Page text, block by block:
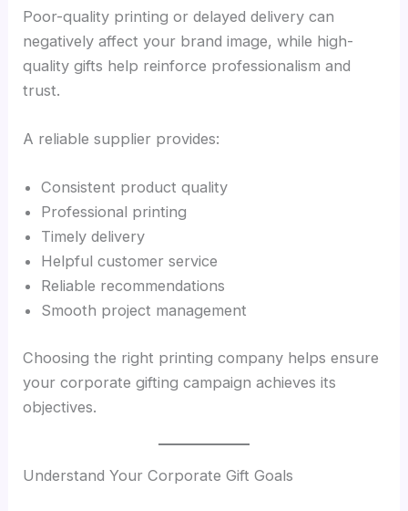
Poor-quality printing or delayed delivery can
negatively affect your brand image, while high-
quality gifts help reinforce professionalism and
trust.
A reliable supplier provides:
Consistent product quality
Professional printing
Timely delivery
Helpful customer service
Reliable recommendations
Smooth project management
Choosing the right printing company helps ensure
your corporate gifting campaign achieves its
objectives.
Understand Your Corporate Gift Goals